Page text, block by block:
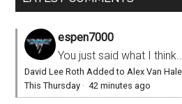
espen7000
You just said what I
David Lee Roth Added to Alex Van
This Thursday ·42 minutes ago